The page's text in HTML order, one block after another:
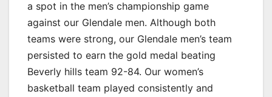
a spot in the men’s championship game
against our Glendale men. Although both
teams were strong, our Glendale men’s team
persisted to earn the gold medal beating
Beverly hills team 92-84. Our women’s
basketball team played consistently and